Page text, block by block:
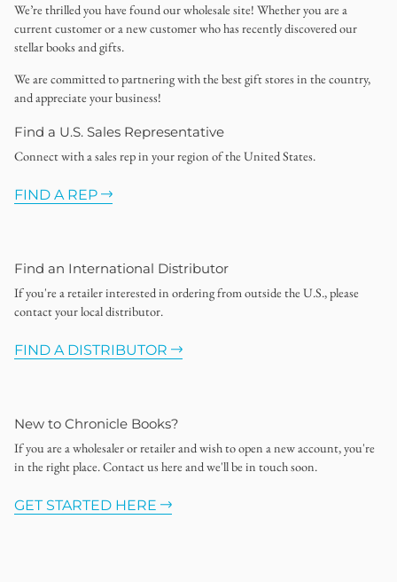
We’re thrilled you have found our wholesale site! Whether you are a
current customer or a new customer who has recently discovered our
stellar books and gifts.
We are committed to partnering with the best gift stores in the country,
and appreciate your business!
Find a U.S. Sales Representative
Connect with a sales rep in your region of the United States.
FIND A REP
Find an International Distributor
If you're a retailer interested in ordering from outside the U.S., please
contact your local distributor.
FIND A DISTRIBUTOR
New to Chronicle Books?
If you are a wholesaler or retailer and wish to open a new account, you're
in the right place. Contact us here and we'll be in touch soon.
GET STARTED HERE